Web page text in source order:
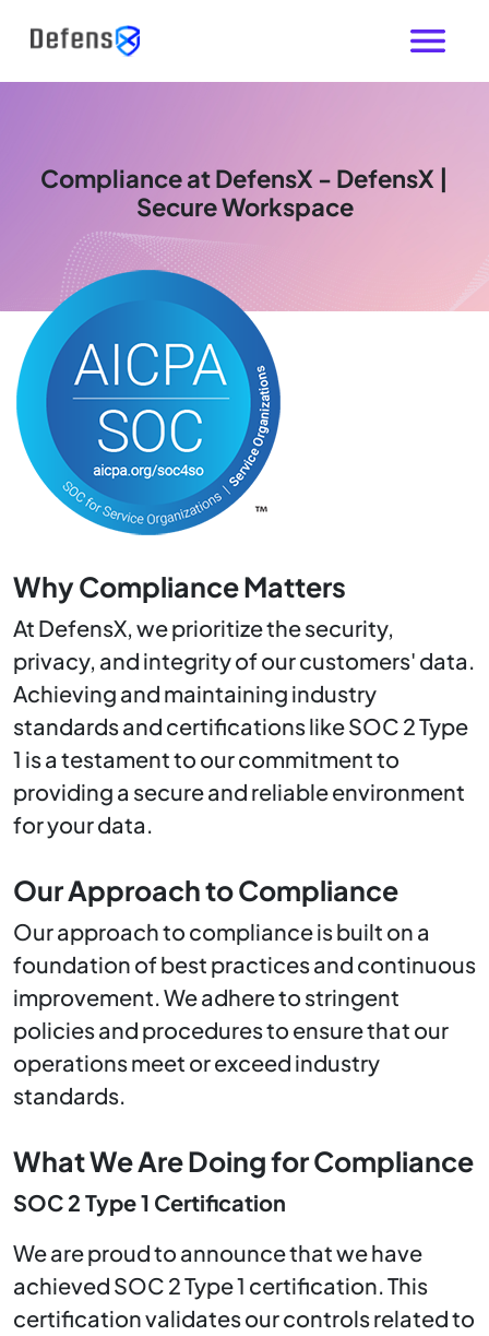
Compliance at DefensX - DefensX |
Secure Workspace
Why Compliance Matters
At DefensX, we prioritize the security,
privacy, and integrity of our customers' data.
Achieving and maintaining industry
standards and certifications like SOC 2 Type
1 is a testament to our commitment to
providing a secure and reliable environment
for your data.
Our Approach to Compliance
Our approach to compliance is built on a
foundation of best practices and continuous
improvement. We adhere to stringent
policies and procedures to ensure that our
operations meet or exceed industry
standards.
What We Are Doing for Compliance
SOC 2 Type 1 Certification
We are proud to announce that we have
achieved SOC 2 Type 1 certification. This
certification validates our controls related to